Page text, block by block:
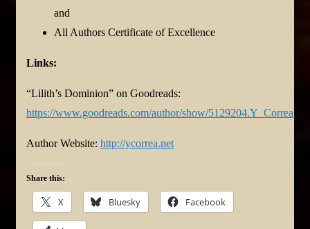
and
All Authors Certificate of Excellence
Links:
“Lilith’s Dominion” on Goodreads:
https://www.goodreads.com/author/show/5129204.Y_Correa
Author Website: http://ycorrea.net
Share this:
X Bluesky Facebook